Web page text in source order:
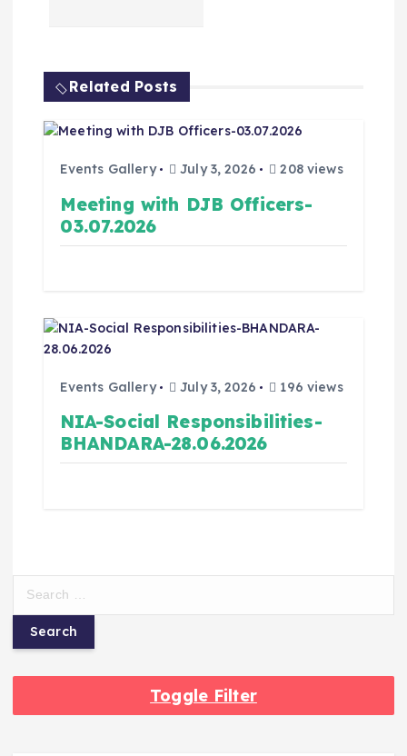
Related Posts
Events Gallery July 3, 2026 208 views
Meeting with DJB Officers-
03.07.2026
Events Gallery July 3, 2026 196 views
NIA-Social Responsibilities-
BHANDARA-28.06.2026
Toggle Filter